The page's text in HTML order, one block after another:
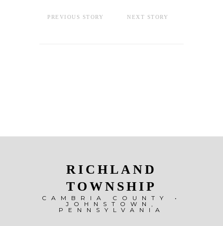
PREVIOUS STORY NEXT STORY
RICHLAND
TOWNSHIP
CAMBRIA COUNTY •
JOHNSTOWN,
PENNSYLVANIA